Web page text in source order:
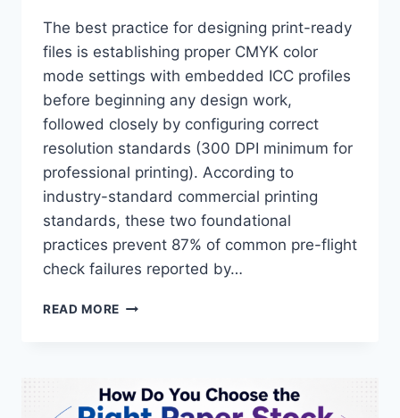
The best practice for designing print-ready
files is establishing proper CMYK color
mode settings with embedded ICC profiles
before beginning any design work,
followed closely by configuring correct
resolution standards (300 DPI minimum for
professional printing). According to
industry-standard commercial printing
standards, these two foundational
practices prevent 87% of common pre-flight
check failures reported by…
READ MORE WHAT
FOR